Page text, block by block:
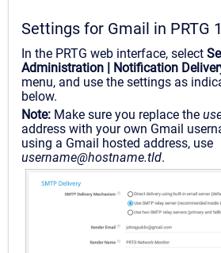
Settings for Gmail in PRTG
In the PRTG web interface, select
Administration | Notification
menu, and use the settings as
below.
Note: Make sure you replace the
address with your own Gmail
using a Gmail hosted address, use
username@hostname.tld.